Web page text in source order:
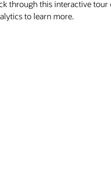
through this interactive tour
to learn more.